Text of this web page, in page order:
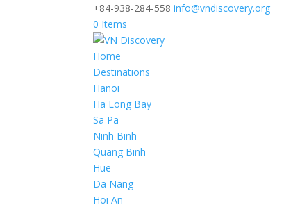
+84-938-284-558 info@vndiscovery.org
0 Items
Home
Destinations
Hanoi
Ha Long Bay
Sa Pa
Ninh Binh
Quang Binh
Hue
Da Nang
Hoi An